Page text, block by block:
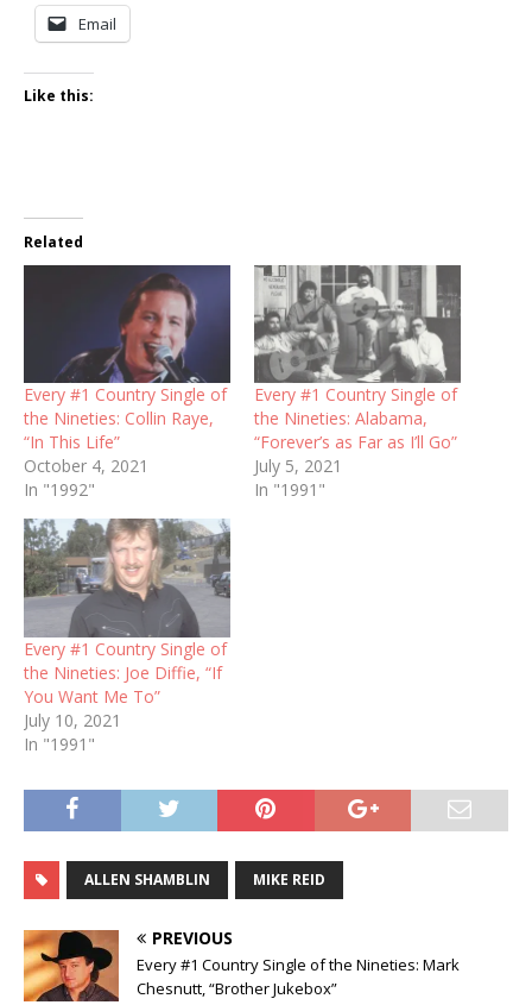
Email
Like this:
Related
Every #1 Country Single of
the Nineties: Collin Raye,
“In This Life”
October 4, 2021
In "1992"
Every #1 Country Single of
the Nineties: Alabama,
“Forever’s as Far as I’ll Go”
July 5, 2021
In "1991"
Every #1 Country Single of
the Nineties: Joe Diffie, “If
You Want Me To”
July 10, 2021
In "1991"
ALLEN SHAMBLIN MIKE REID
PREVIOUS
Every #1 Country Single of the Nineties: Mark
Chesnutt, “Brother Jukebox”